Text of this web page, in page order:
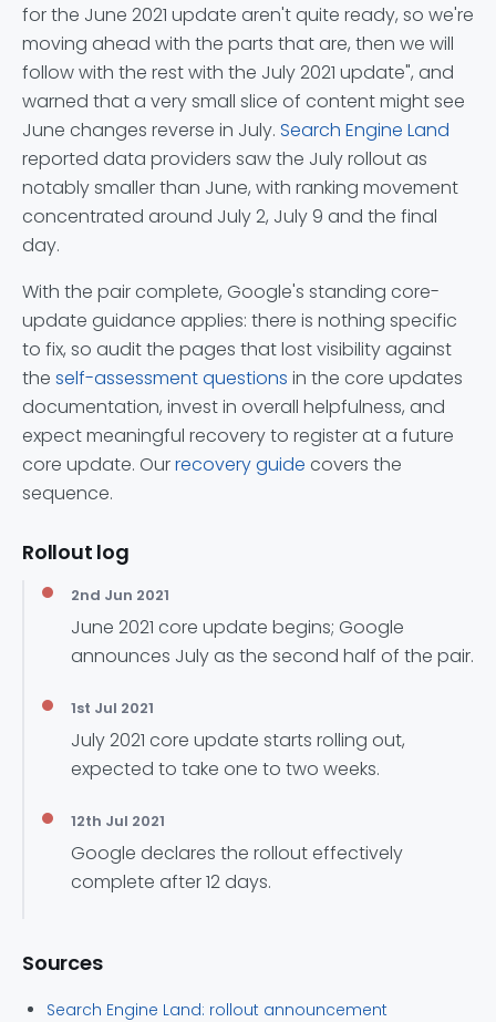
for the June 2021 update aren't quite ready, so we're
moving ahead with the parts that are, then we will
follow with the rest with the July 2021 update", and
warned that a very small slice of content might see
June changes reverse in July. Search Engine Land
reported data providers saw the July rollout as
notably smaller than June, with ranking movement
concentrated around July 2, July 9 and the final
day.
With the pair complete, Google's standing core-
update guidance applies: there is nothing specific
to fix, so audit the pages that lost visibility against
the self-assessment questions in the core updates
documentation, invest in overall helpfulness, and
expect meaningful recovery to register at a future
core update. Ourrecovery guide covers the
sequence.
Rollout log
2nd Jun 2021
June 2021 core update begins; Google
announces July as the second half of the pair.
1st Jul 2021
July 2021 core update starts rolling out,
expected to take one to two weeks.
12th Jul 2021
Google declares the rollout effectively
complete after 12 days.
Sources
Search Engine Land: rollout announcement